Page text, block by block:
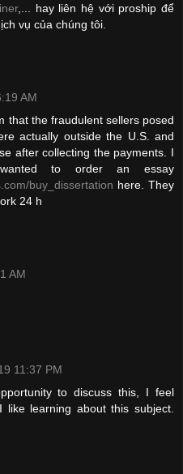
,... hay liên hệ với proship để
vụ của chúng tôi.
AM
that the fraudulent sellers posed
actually outside the U.S. and
after collecting the payments. I
to order an essay
buy_dissertation here. They
24 h
AM
11:37 PM
to discuss this, I feel
learning about this subject.